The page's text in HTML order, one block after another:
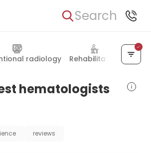
Search
radiology Rehabilitation
hematologists
reviews